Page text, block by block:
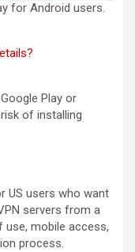
for Android users.
Play or
of installing
US users who want
servers from a
mobile access,
process.